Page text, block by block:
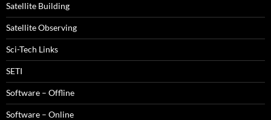
Satellite Building
Satellite Observing
Sci-Tech Links
SETI
Software – Offline
Software – Online